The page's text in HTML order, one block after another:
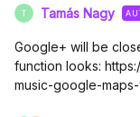
T Tamás Nagy
Google+ will be
function looks:
music-google-